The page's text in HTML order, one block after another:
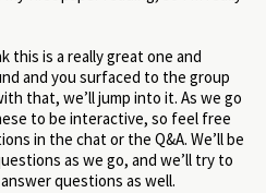
this is a really great one and
and you surfaced to the group
that, we’ll jump into it. As we go
to be interactive, so feel free
in the chat or the Q&A. We’ll be
as we go, and we’ll try to
questions as well.